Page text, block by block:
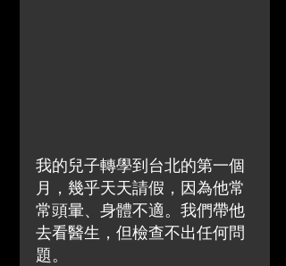
我的兒子轉學到台北的第一個
月，幾乎天天請假，因為他常
常頭暈、身體不適。我們帶他
去看醫生，但檢查不出任何問
題。